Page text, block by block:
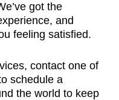
got the
and
feeling satisfied.
contact one of
schedule a
the world to keep